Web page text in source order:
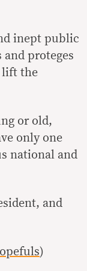
inept public
proteges
lift the
or old,
only one
national and
and
)